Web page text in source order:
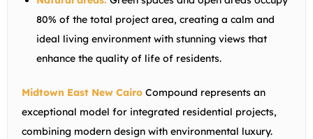
80% of the total project area, creating a calm and
ideal living environment with stunning views that
enhance the quality of life of residents.
Midtown East New Cairo Compound represents an
exceptional model for integrated residential projects,
combining modern design with environmental luxury.